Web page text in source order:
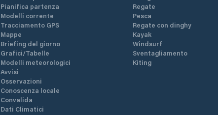
Pianifica partenza
Modelli corrente
Tracciamento GPS
Mappe
Briefing del giorno
Grafici/Tabelle
Modelli meteorologici
Avvisi
Osservazioni
Conoscenza locale
Convalida
Dati Climatici
Regate
Pesca
Regate con dinghy
Kayak
Windsurf
Sventagliamento
Kiting